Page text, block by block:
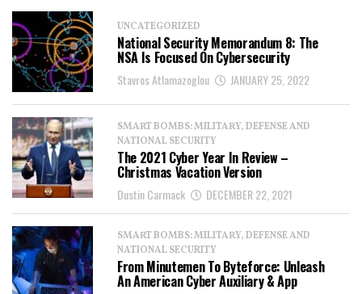
UNCATEGORIZED
National Security Memorandum 8: The
NSA Is Focused On Cybersecurity
Stavros Atlamazoglou JANUARY 25, 2022
SMART BOMBS: MILITARY, DEFENSE AND
NATIONAL SECURITY
The 2021 Cyber Year In Review –
Christmas Vacation Version
Dustin Carmack DECEMBER 22, 2021
SMART BOMBS: MILITARY, DEFENSE AND
NATIONAL SECURITY
From Minutemen To Byteforce: Unleash
An American Cyber Auxiliary & App